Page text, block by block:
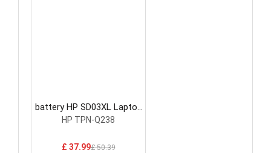
battery HP SD03XL Laptop
Battery
HP TPN-Q238
£ 37.99£ 50.39